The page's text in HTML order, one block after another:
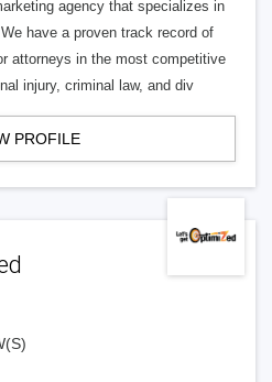
agency that specializes in
have a proven track record of
attorneys in the most competitive
injury, criminal law, and div
PROFILE